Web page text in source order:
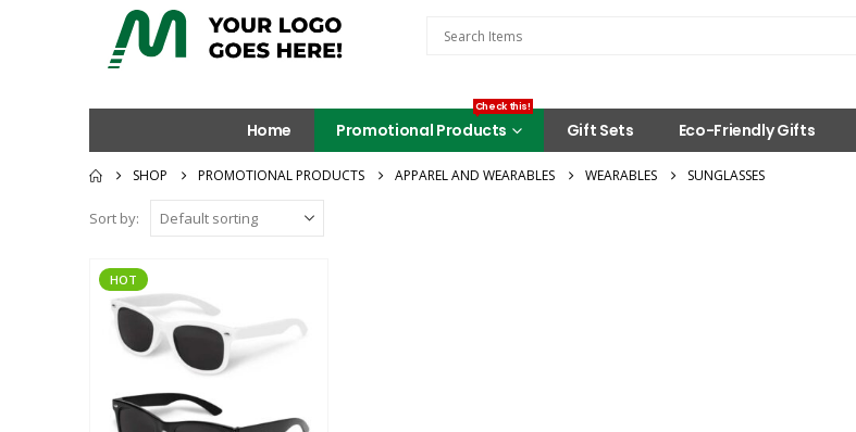
Home Promotional Products
Check this!
Gift Sets Eco-Friendly Gifts
SHOP PROMOTIONAL PRODUCTS APPAREL AND WEARABLES WEARABLES SUNGLASSES
Sort by:
HOT